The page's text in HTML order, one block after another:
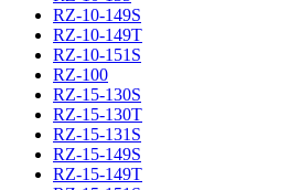
RZ-10-149S
RZ-10-149T
RZ-10-151S
RZ-100
RZ-15-130S
RZ-15-130T
RZ-15-131S
RZ-15-149S
RZ-15-149T